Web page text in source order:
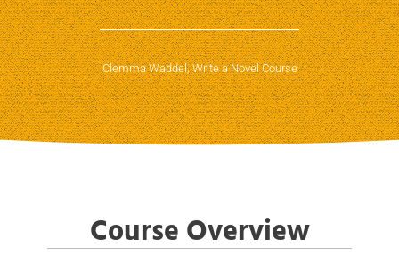
Clemma Waddel, Write a Novel Course
Course Overview